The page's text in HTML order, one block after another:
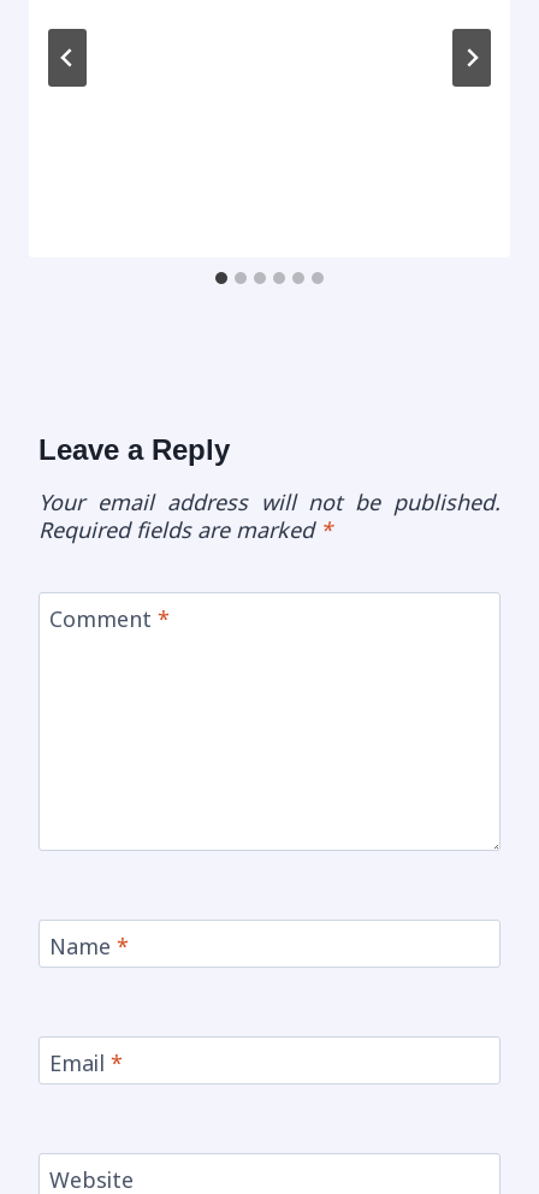
Leave a Reply
Your email address will not be published.
Required fields are marked *
Comment *
Name *
Email *
Website